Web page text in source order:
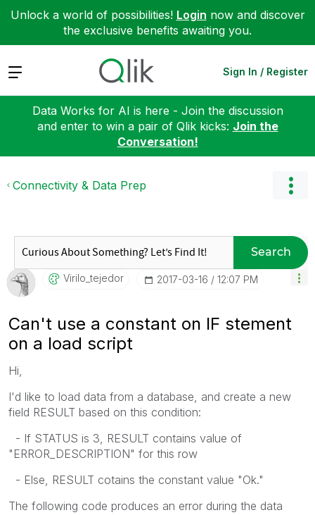
Unlock a world of possibilities! Login now and discover
the exclusive benefits awaiting you.
Expand Sign In / Register
Data Works for AI is here - Join the discussion
and enter to win a pair of Qlik kicks: Join the
Conversation!
Connectivity & Data Prep
Search
Virilo_tejedor ‎2017-03-16 12:07 PM
Can't use a constant on IF stement
on a load script
Hi,
I'd like to load data from a database, and create a new
field RESULT based on this condition:
- If STATUS is 3, RESULT contains value of
"ERROR_DESCRIPTION" for this row
- Else, RESULT cotains the constant value "Ok."
The following code produces an error during the data